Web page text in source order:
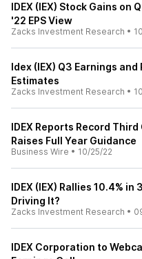
IDEX (IEX) Stock Gains on
'22 EPS View
Zacks Investment Research •
Idex (IEX) Q3 Earnings
Estimates
Zacks Investment Research •
IDEX Reports Record
Raises Full Year Guidance
Business Wire • 10/25/22
IDEX (IEX) Rallies 10.4%
Driving It?
Zacks Investment Research •
IDEX Corporation to